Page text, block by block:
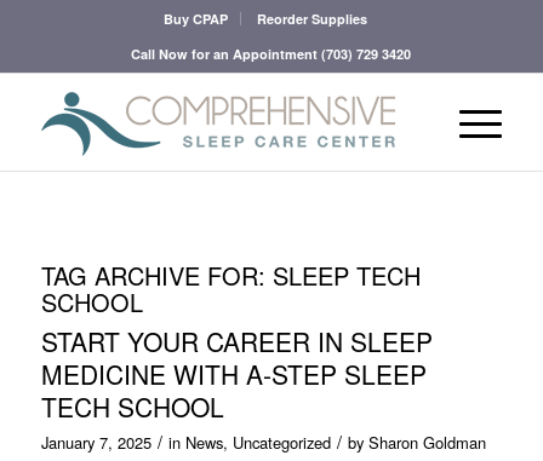
Buy CPAP
Reorder Supplies
Call Now for an Appointment(703) 729 3420
TAG ARCHIVE FOR: SLEEP TECH
SCHOOL
START YOUR CAREER IN SLEEP
MEDICINE WITH A-STEP SLEEP
TECH SCHOOL
January 7, 2025 / in News, Uncategorized / by Sharon Goldman